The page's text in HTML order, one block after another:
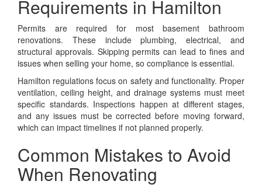
Requirements in Hamilton
Permits are required for most basement bathroom
renovations. These include plumbing, electrical, and
structural approvals. Skipping permits can lead to fines and
issues when selling your home, so compliance is essential.
Hamilton regulations focus on safety and functionality. Proper
ventilation, ceiling height, and drainage systems must meet
specific standards. Inspections happen at different stages,
and any issues must be corrected before moving forward,
which can impact timelines if not planned properly.
Common Mistakes to Avoid
When Renovating